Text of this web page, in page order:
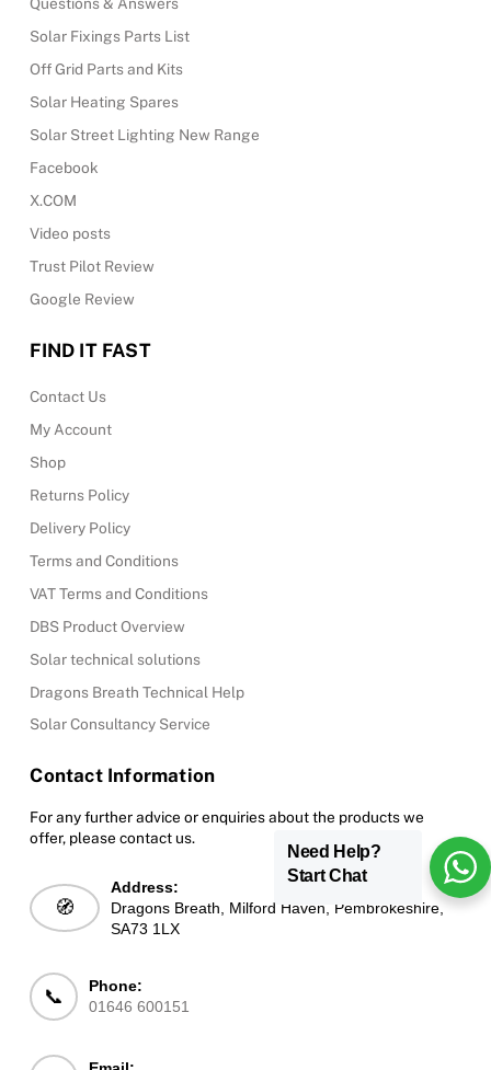
Solar Fixings Parts List
Off Grid Parts and Kits
Solar Heating Spares
Solar Street Lighting New Range
Facebook
X.COM
Video posts
Trust Pilot Review
Google Review
FIND IT FAST
Contact Us
My Account
Shop
Returns Policy
Delivery Policy
Terms and Conditions
VAT Terms and Conditions
DBS Product Overview
Solar technical solutions
Dragons Breath Technical Help
Solar Consultancy Service
Contact Information
For any further advice or enquiries about the products we
offer, please contact us.
🧭
Address:
Dragons Breath, Milford Haven, Pembrokeshire,
SA73 1LX
📞
Phone:
01646 600151
Need Help?
Start Chat